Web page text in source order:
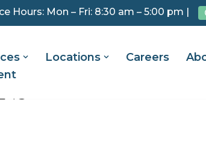
Hours: Mon – Fri: 8:30 am – 5:00 pm |
Locations Careers